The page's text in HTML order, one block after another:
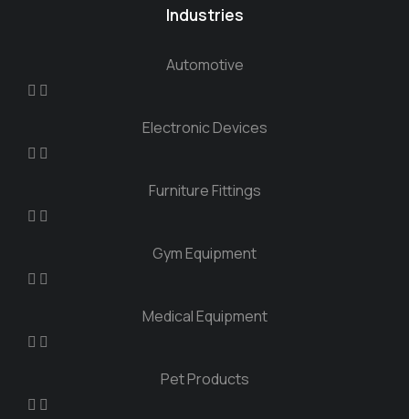
Industries
Automotive
Electronic Devices
Furniture Fittings
Gym Equipment
Medical Equipment
Pet Products